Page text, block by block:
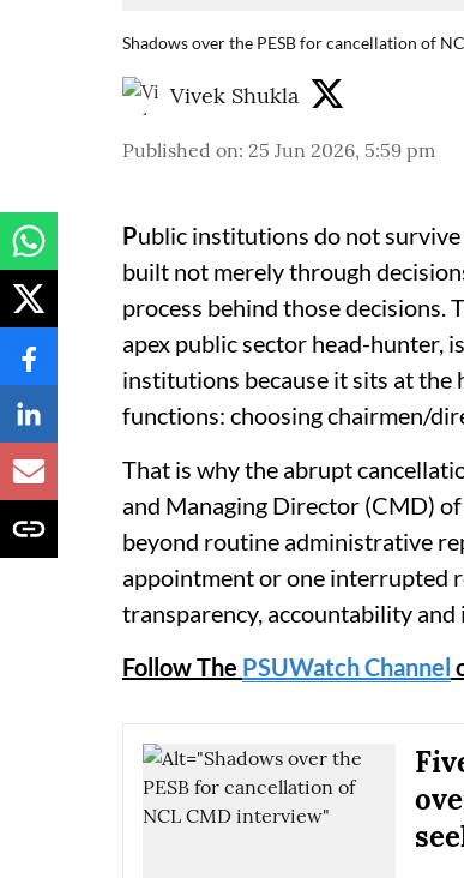
Shadows over the PESB for cancellation of
Vivek Shukla
Published on: 25 Jun 2026, 5:59 pm
Public institutions do not
built not merely through
process behind those decisions.
apex public sector head-hunter,
institutions because it sits at
functions: choosing chairmen/
That is why the abrupt
and Managing Director (CMD)
beyond routine administrative
appointment or one interrupted
transparency, accountability
Follow The PSUWatch Channel